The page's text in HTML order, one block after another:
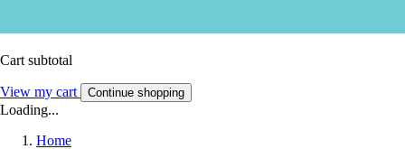
Cart subtotal
View my cart Continue shopping
Loading...
Home